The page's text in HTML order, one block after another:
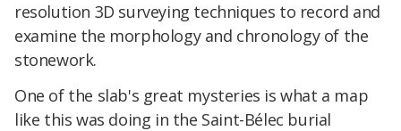
resolution 3D surveying techniques to record and
examine the morphology and chronology of the
stonework.
One of the slab's great mysteries is what a map
like this was doing in the Saint-Bélec burial